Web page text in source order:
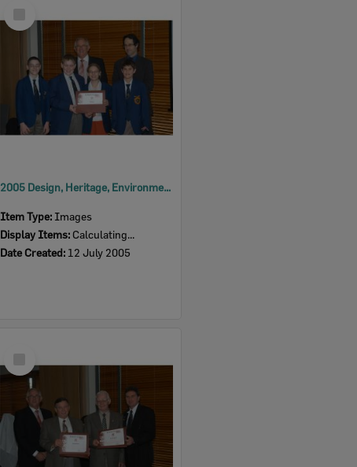
Item
2005 Design, Heritage, Environment and Student Awards
Item Type: Images
Display Items: Calculating...
Date Created: 12 July 2005
Item